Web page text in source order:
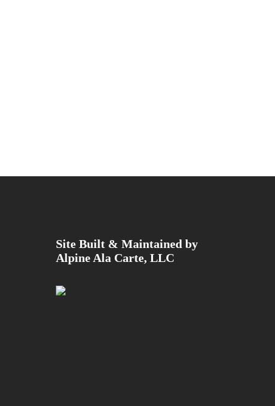
Site Built & Maintained by
Alpine Ala Carte, LLC